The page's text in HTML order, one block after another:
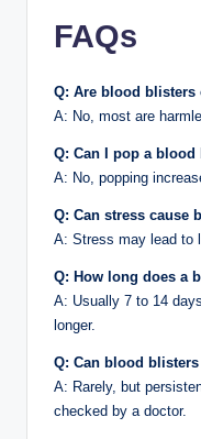
FAQs
Q: Are blood
A: No, most are
Q: Can I pop a blood
A: No, popping
Q: Can stress cause
A: Stress may lead to
Q: How long does a
A: Usually 7 to 14
longer.
Q: Can blood
A: Rarely, but
checked by a doctor.